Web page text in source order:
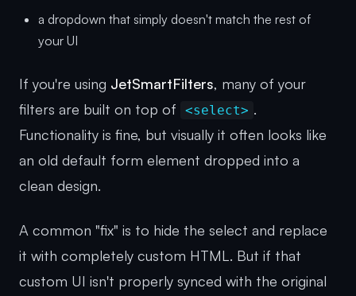
a dropdown that simply doesn't match the rest of
your UI
If you're using JetSmartFilters, many of your
filters are built on top of
<select> .
Functionality is fine, but visually it often looks like
an old default form element dropped into a
clean design.
A common "fix" is to hide the select and replace
it with completely custom HTML. But if that
custom UI isn't properly synced with the original